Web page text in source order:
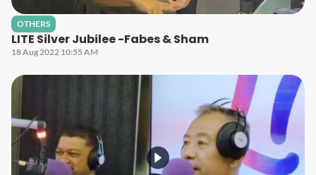
OTHERS
LITE Silver Jubilee -Fabes & Sham
18 Aug 2022 10:55 AM